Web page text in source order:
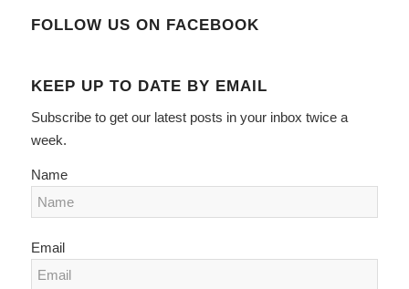
FOLLOW US ON FACEBOOK
KEEP UP TO DATE BY EMAIL
Subscribe to get our latest posts in your inbox twice a
week.
Name
Email